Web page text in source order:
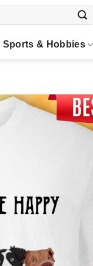
Sports & Hobbies